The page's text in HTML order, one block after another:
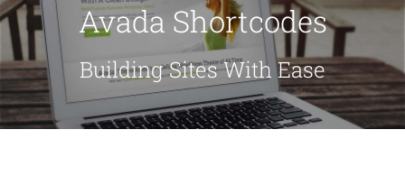
Avada Shortcodes
Building Sites With Ease